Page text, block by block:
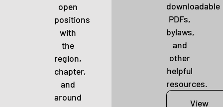
open
positions
with
the
region,
chapter,
and
around
downloadable
PDFs,
bylaws,
and
other
helpful
resources.
View